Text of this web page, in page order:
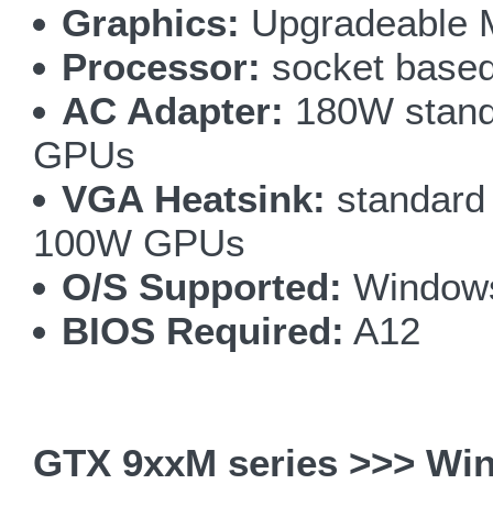
Graphics: Upgradeable
Processor: socket
AC Adapter: 180W
GPUs
VGA Heatsink:
100W GPUs
O/S Supported:
BIOS Required: A12
GTX 9xxM series >>>